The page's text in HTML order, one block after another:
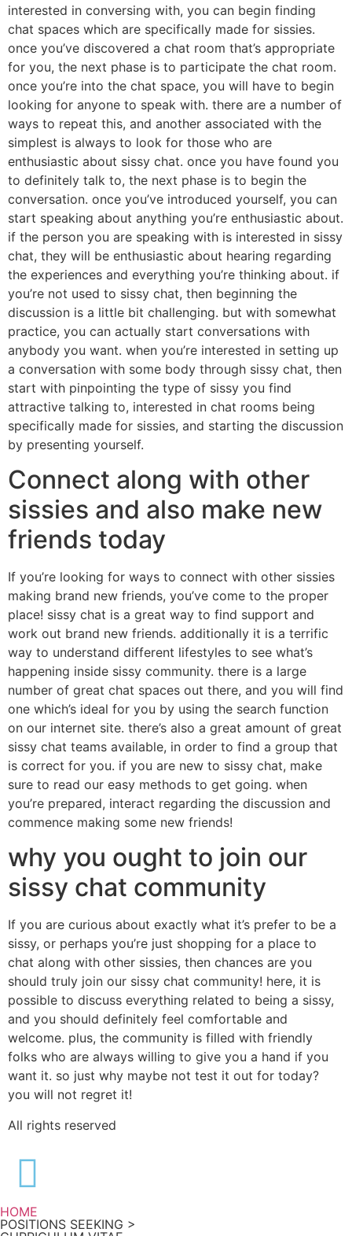
interested in conversing with, you can begin finding
chat spaces which are specifically made for sissies.
once you’ve discovered a chat room that’s appropriate
for you, the next phase is to participate the chat room.
once you’re into the chat space, you will have to begin
looking for anyone to speak with. there are a number of
ways to repeat this, and another associated with the
simplest is always to look for those who are
enthusiastic about sissy chat. once you have found you
to definitely talk to, the next phase is to begin the
conversation. once you’ve introduced yourself, you can
start speaking about anything you’re enthusiastic about.
if the person you are speaking with is interested in sissy
chat, they will be enthusiastic about hearing regarding
the experiences and everything you’re thinking about. if
you’re not used to sissy chat, then beginning the
discussion is a little bit challenging. but with somewhat
practice, you can actually start conversations with
anybody you want. when you’re interested in setting up
a conversation with some body through sissy chat, then
start with pinpointing the type of sissy you find
attractive talking to, interested in chat rooms being
specifically made for sissies, and starting the discussion
by presenting yourself.
Connect along with other
sissies and also make new
friends today
If you’re looking for ways to connect with other sissies
making brand new friends, you’ve come to the proper
place! sissy chat is a great way to find support and
work out brand new friends. additionally it is a terrific
way to understand different lifestyles to see what’s
happening inside sissy community. there is a large
number of great chat spaces out there, and you will find
one which’s ideal for you by using the search function
on our internet site. there’s also a great amount of great
sissy chat teams available, in order to find a group that
is correct for you. if you are new to sissy chat, make
sure to read our easy methods to get going. when
you’re prepared, interact regarding the discussion and
commence making some new friends!
why you ought to join our
sissy chat community
If you are curious about exactly what it’s prefer to be a
sissy, or perhaps you’re just shopping for a place to
chat along with other sissies, then chances are you
should truly join our sissy chat community! here, it is
possible to discuss everything related to being a sissy,
and you should definitely feel comfortable and
welcome. plus, the community is filled with friendly
folks who are always willing to give you a hand if you
want it. so just why maybe not test it out for today?
you will not regret it!
All rights reserved
HOME
POSITIONS SEEKING >